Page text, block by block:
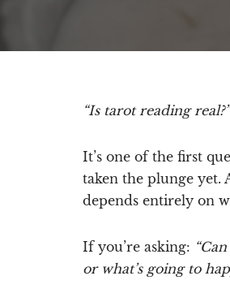
“Is tarot reading real?”
It’s one of the first
taken the plunge yet.
depends entirely on
If you’re asking:
or what’s going to